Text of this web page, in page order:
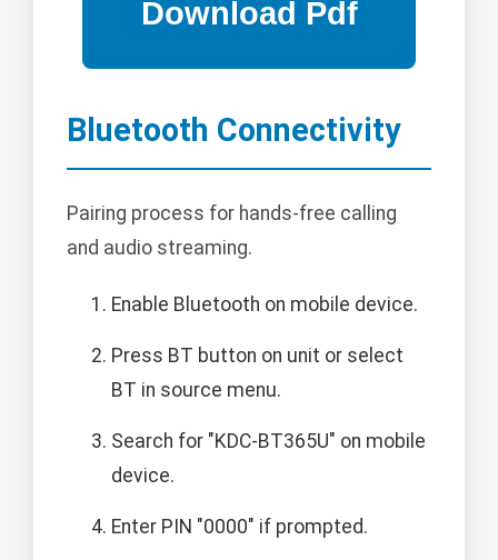
Bluetooth Connectivity
Pairing process for hands-free calling
and audio streaming.
Enable Bluetooth on mobile device.
Press BT button on unit or select
BT in source menu.
Search for "KDC-BT365U" on mobile
device.
Enter PIN "0000" if prompted.